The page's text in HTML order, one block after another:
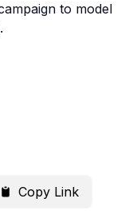
to model
Copy Link